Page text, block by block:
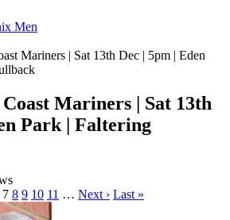
Men
Mariners | Sat 13th Dec | 5pm | Eden
Mariners | Sat 13th
Park | Faltering
7 8 9 10 11 … Next › Last »